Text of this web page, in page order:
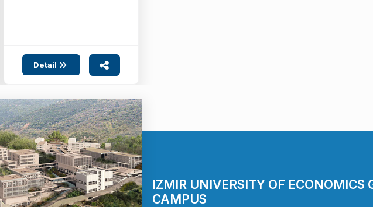
Detail
IZMIR UNIVERSITY OF ECONOMICS
CAMPUS